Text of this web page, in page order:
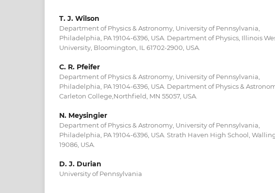
T. J. Wilson
Department of Physics & Astronomy, University of Pennsylvania,
Philadelphia, PA 19104-6396, USA. Department of Physics, Illinois
University, Bloomington, IL 61702-2900, USA.
C. R. Pfeifer
Department of Physics & Astronomy, University of Pennsylvania,
Philadelphia, PA 19104-6396, USA. Department of Physics &
Carleton College,Northfield, MN 55057, USA.
N. Meysingier
Department of Physics & Astronomy, University of Pennsylvania,
Philadelphia, PA 19104-6396, USA. Strath Haven High School,
19086, USA.
D. J. Durian
University of Pennsylvania